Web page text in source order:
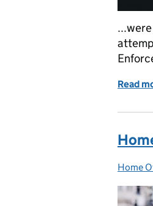
Read
Posted
Home